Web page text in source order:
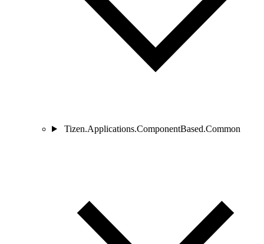
Tizen.Applications.ComponentBased.Common